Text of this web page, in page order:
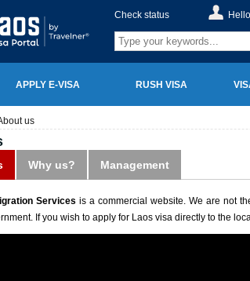
Check status
APPLY E-VISA RUSH VISA
us
Why us? Management
Services is a commercial website. We are not
If you wish to apply for Laos visa directly to the